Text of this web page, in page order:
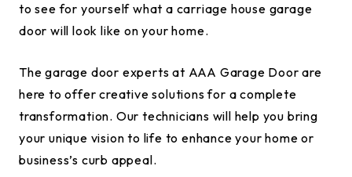
to see for yourself what a carriage house garage
door will look like on your home.
The garage door experts at AAA Garage Door are
here to offer creative solutions for a complete
transformation. Our technicians will help you bring
your unique vision to life to enhance your home or
business’s curb appeal.